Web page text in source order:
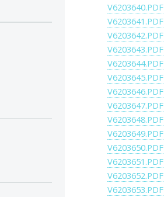
V6203640.PDF
V6203641.PDF
V6203642.PDF
V6203643.PDF
V6203644.PDF
V6203645.PDF
V6203646.PDF
V6203647.PDF
V6203648.PDF
V6203649.PDF
V6203650.PDF
V6203651.PDF
V6203652.PDF
V6203653.PDF